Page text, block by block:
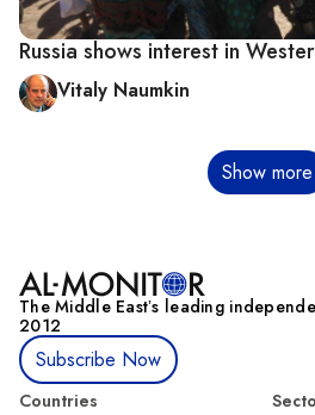
Russia shows interest in
Vitaly Naumkin
Show more
The Middle Eastʼs leading
2012
Subscribe Now
Countries